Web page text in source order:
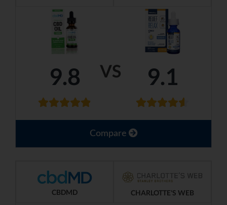
VS
9.8 9.1
Compare
CBDMD CHARLOTTE'S WEB